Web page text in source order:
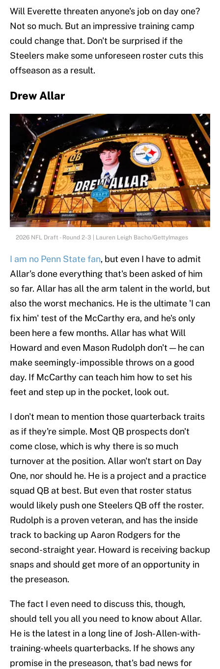
Will Everette threaten anyone's job on day one?
Not so much. But an impressive training camp
could change that. Don't be surprised if the
Steelers make some unforeseen roster cuts this
offseason as a result.
Drew Allar
2026 NFL Draft - Round 2-3 | Lauren Leigh Bacho/GettyImages
I am no Penn State fan, but even I have to admit
Allar's done everything that's been asked of him
so far. Allar has all the arm talent in the world, but
also the worst mechanics. He is the ultimate 'I can
fix him' test of the McCarthy era, and he's only
been here a few months. Allar has what Will
Howard and even Mason Rudolph don't — he can
make seemingly-impossible throws on a good
day. If McCarthy can teach him how to set his
feet and step up in the pocket, look out.
I don't mean to mention those quarterback traits
as if they're simple. Most QB prospects don't
come close, which is why there is so much
turnover at the position. Allar won't start on Day
One, nor should he. He is a project and a practice
squad QB at best. But even that roster status
would likely push one Steelers QB off the roster.
Rudolph is a proven veteran, and has the inside
track to backing up Aaron Rodgers for the
second-straight year. Howard is receiving backup
snaps and should get more of an opportunity in
the preseason.
The fact I even need to discuss this, though,
should tell you all you need to know about Allar.
He is the latest in a long line of Josh-Allen-with-
training-wheels quarterbacks. If he shows any
promise in the preseason, that's bad news for